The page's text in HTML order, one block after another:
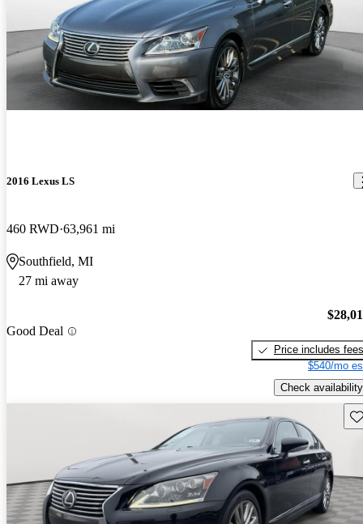
2016 Lexus LS
460 RWD 63,961 mi
Southfield, MI
27 mi away
Good Deal
Price includes fees
$540/mo
Check availability